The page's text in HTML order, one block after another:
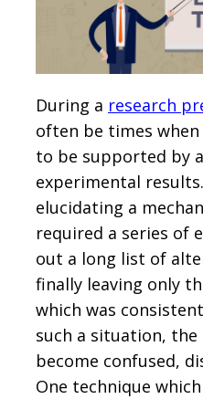
During a research
often be times when
to be supported by
experimental
elucidating a
required a series of
out a long list of
finally leaving only
which was
such a situation, the
become confused,
One technique